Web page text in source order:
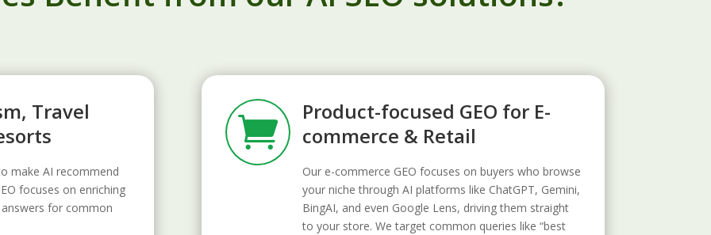
Travel
make AI recommend
focuses on enriching
for common

Product-focused GEO for E-
commerce & Retail
Our e-commerce GEO focuses on buyers who browse
your niche through AI platforms like ChatGPT, Gemini,
BingAI, and even Google Lens, driving them straight
to your store. We target common queries like “best